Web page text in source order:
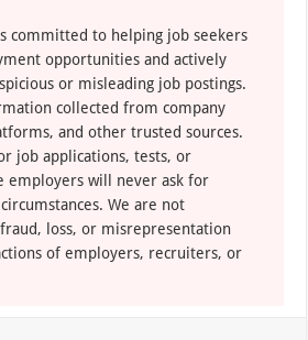
committed to helping job seekers
opportunities and actively
or misleading job postings.
collected from company
and other trusted sources.
job applications, tests, or
employers will never ask for
We are not
loss, or misrepresentation
of employers, recruiters, or